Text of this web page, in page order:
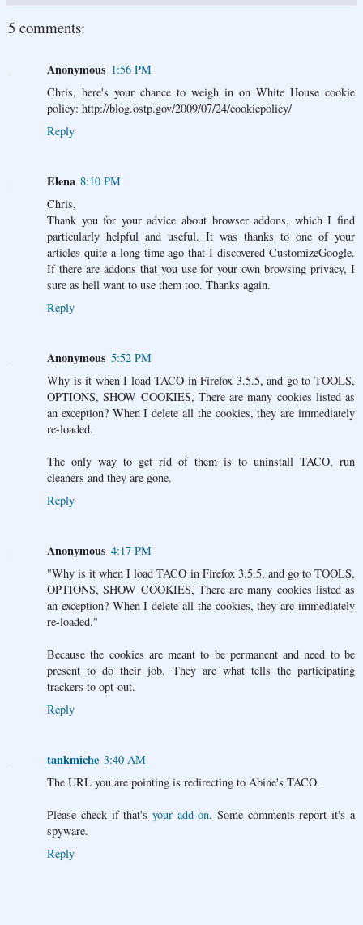
5 comments:
Anonymous 1:56 PM
Chris, here's your chance to weigh in on White House cookie
policy: http://blog.ostp.gov/2009/07/24/cookiepolicy/
Reply
Elena 8:10 PM
Chris,
Thank you for your advice about browser addons, which I find
particularly helpful and useful. It was thanks to one of your
articles quite a long time ago that I discovered CustomizeGoogle.
If there are addons that you use for your own browsing privacy, I
sure as hell want to use them too. Thanks again.
Reply
Anonymous 5:52 PM
Why is it when I load TACO in Firefox 3.5.5, and go to TOOLS,
OPTIONS, SHOW COOKIES, There are many cookies listed as
an exception? When I delete all the cookies, they are immediately
re-loaded.
The only way to get rid of them is to uninstall TACO, run
cleaners and they are gone.
Reply
Anonymous 4:17 PM
"Why is it when I load TACO in Firefox 3.5.5, and go to TOOLS,
OPTIONS, SHOW COOKIES, There are many cookies listed as
an exception? When I delete all the cookies, they are immediately
re-loaded."
Because the cookies are meant to be permanent and need to be
present to do their job. They are what tells the participating
trackers to opt-out.
Reply
tankmiche 3:40 AM
The URL you are pointing is redirecting to Abine's TACO.
Please check if that'syour add-on. Some comments report it's a
spyware.
Reply